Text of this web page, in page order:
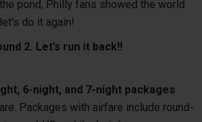
pond, Philly fans showed the world
do it again!
2. Let’s run it back!!
6-night, and 7-night packages
Packages with airfare include round-